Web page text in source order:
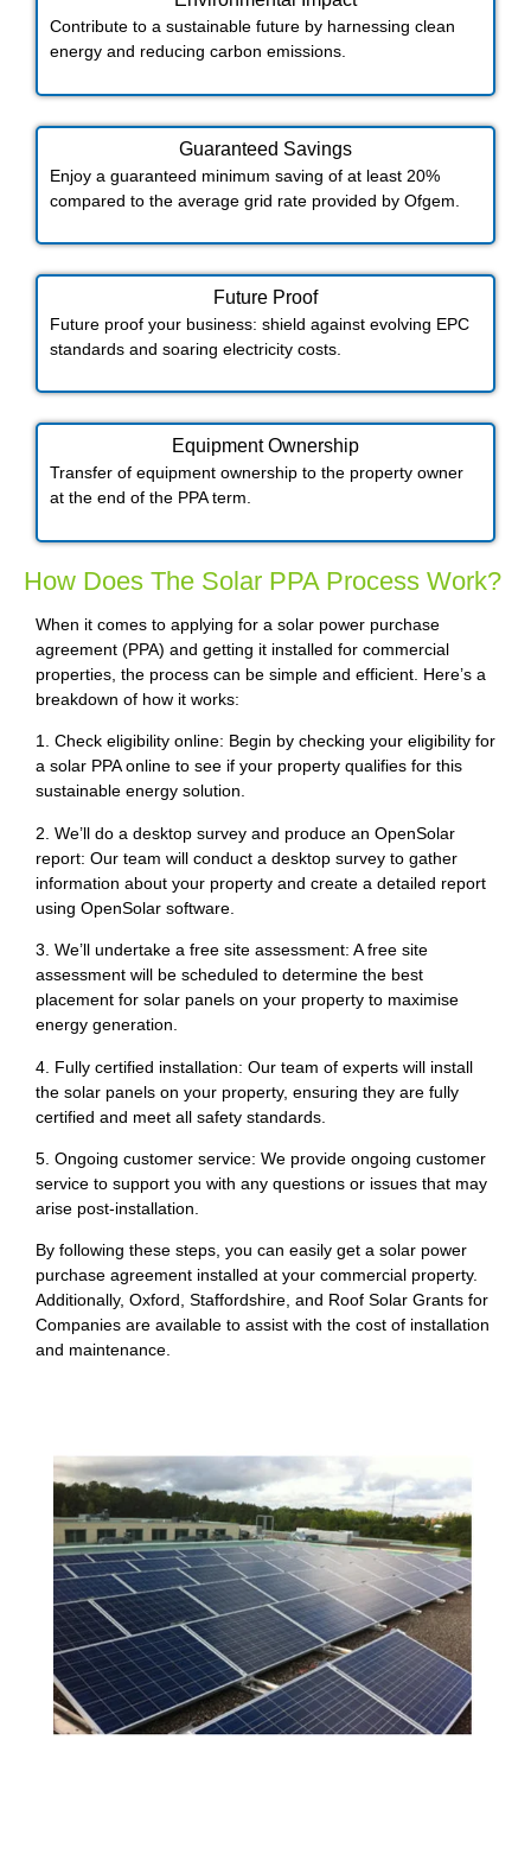
Contribute to a sustainable future by harnessing clean
energy and reducing carbon emissions.
Guaranteed Savings
Enjoy a guaranteed minimum saving of at least 20%
compared to the average grid rate provided by Ofgem.
Future Proof​
Future proof your business: shield against evolving EPC
standards and soaring electricity costs.
Equipment Ownership
Transfer of equipment ownership to the property owner
at the end of the PPA term.
How Does The Solar PPA Process Work?
When it comes to applying for a solar power purchase
agreement (PPA) and getting it installed for commercial
properties, the process can be simple and efficient. Here’s a
breakdown of how it works:
1. Check eligibility online: Begin by checking your eligibility for
a solar PPA online to see if your property qualifies for this
sustainable energy solution.
2. We’ll do a desktop survey and produce an OpenSolar
report: Our team will conduct a desktop survey to gather
information about your property and create a detailed report
using OpenSolar software.
3. We’ll undertake a free site assessment: A free site
assessment will be scheduled to determine the best
placement for solar panels on your property to maximise
energy generation.
4. Fully certified installation: Our team of experts will install
the solar panels on your property, ensuring they are fully
certified and meet all safety standards.
5. Ongoing customer service: We provide ongoing customer
service to support you with any questions or issues that may
arise post-installation.
By following these steps, you can easily get a solar power
purchase agreement installed at your commercial property.
Additionally, Oxford, Staffordshire, and Roof Solar Grants for
Companies are available to assist with the cost of installation
and maintenance.